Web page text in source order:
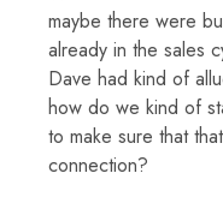
maybe there were
already in the sales
Dave had kind of
how do we kind of
to make sure that
connection?